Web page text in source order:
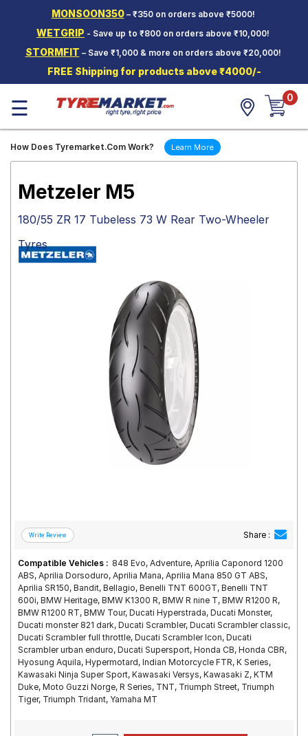
MONSOON350– ₹350 on orders above ₹5000!
WETGRIP - Save up to ₹800 on orders above ₹10,000!
STORMFIT – Save ₹1,000 & more on orders above ₹20,000!
FREE Shipping for products above ₹4000/-
Two-
Wheeler
Tyres
Wheels
Tyre
☰ 0
How Does Tyremarket.Com Work? Learn More
Metzeler M5
180/55 ZR 17 Tubeless 73 W Rear Two-Wheeler
Tyres
Share :
Compatible Vehicles : 848 Evo, Adventure, Aprilia Caponord 1200
ABS, Aprilia Dorsoduro, Aprilia Mana, Aprilia Mana 850 GT ABS,
Aprilia SR150, Bandit, Bellagio, Benelli TNT 600GT, Benelli TNT
600i, BMW Heritage, BMW K1300 R, BMW R nine T, BMW R1200 R,
BMW R1200 RT, BMW Tour, Ducati Hyperstrada, Ducati Monster,
Ducati monster 821 dark, Ducati Scrambler, Ducati Scrambler classic,
Ducati Scrambler full throttle, Ducati Scrambler Icon, Ducati
Scrambler urban enduro, Ducati Supersport, Honda CB, Honda CBR,
Hyosung Aquila, Hypermotard, Indian Motorcycle FTR, K Series,
Kawasaki Ninja Super Sport, Kawasaki Versys, Kawasaki Z, KTM
Duke, Moto Guzzi Norge, R Series, TNT, Triumph Street, Triumph
Tiger, Triumph Tridant, Yamaha MT